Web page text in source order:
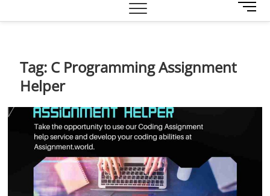
M
e
Tag: C Programming Assignment
Helper